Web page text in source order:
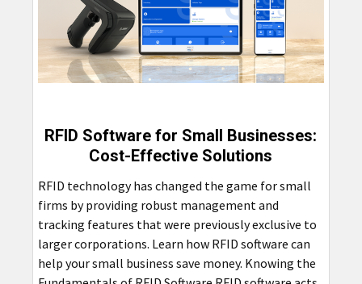
RFID Software for Small Businesses:
Cost-Effective Solutions
RFID technology has changed the game for small
firms by providing robust management and
tracking features that were previously exclusive to
larger corporations. Learn how RFID software can
help your small business save money. Knowing the